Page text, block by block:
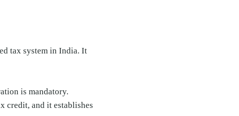
tax system in India. It
is mandatory.
credit, and it establishes